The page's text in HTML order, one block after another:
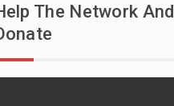
The Network And